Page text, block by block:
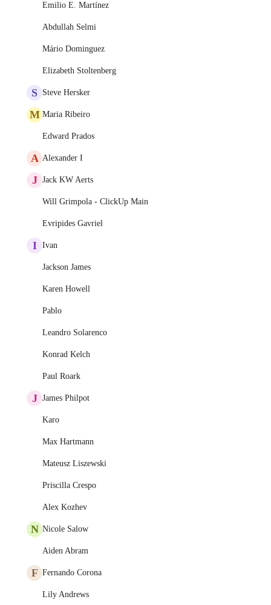
Emilio E. Martínez
Abdullah Selmi
Mário Dominguez
Elizabeth Stoltenberg
S Steve Hersker
M Maria Ribeiro
Edward Prados
A Alexander I
J Jack KW Aerts
Will Grimpola - ClickUp Main
Evripides Gavriel
I Ivan
Jackson James
Karen Howell
Pablo
Leandro Solarenco
Konrad Kelch
Paul Roark
J James Philpot
Karo
Max Hartmann
Mateusz Liszewski
Priscilla Crespo
Alex Kozhev
N Nicole Salow
Aiden Abram
F Fernando Corona
Lily Andrews